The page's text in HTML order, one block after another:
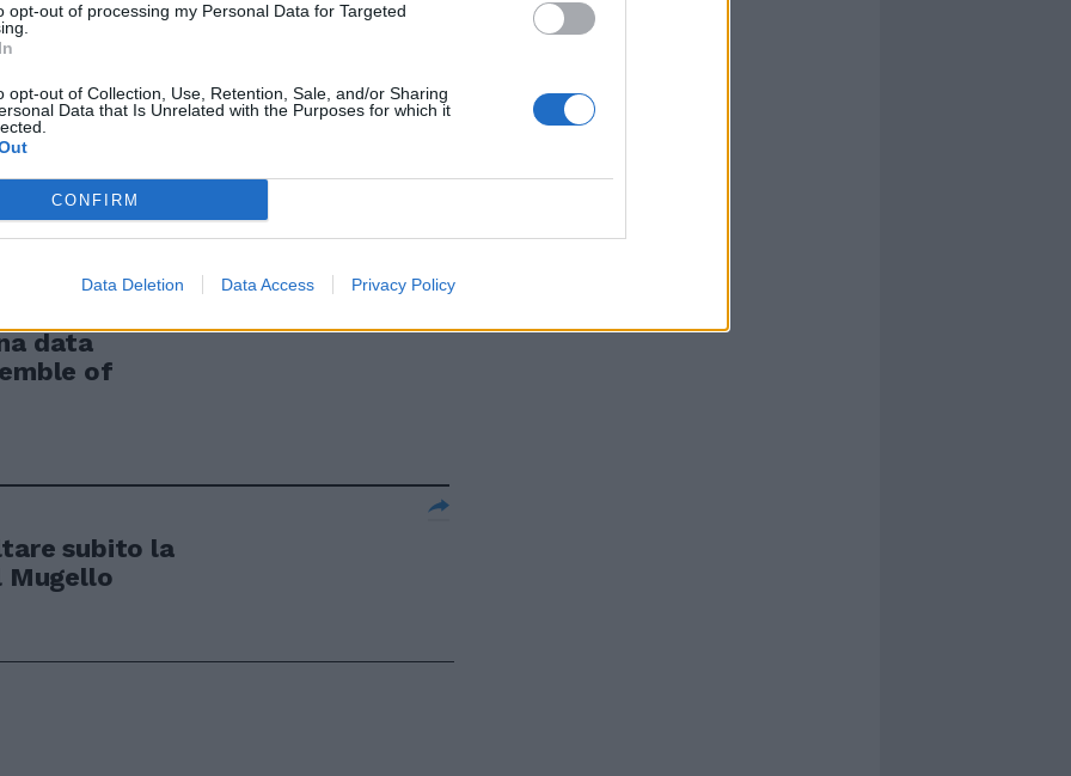
opt-out of processing my Personal Data for Targeted
opt-out of Collection, Use, Retention, Sale, and/or Sharing
Data that Is Unrelated with the Purposes for which it
CONFIRM
Data Deletion Data Access Privacy Policy
veste
di
per
2003
data
of
subito la
Mugello